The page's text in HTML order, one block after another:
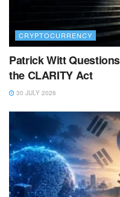
CRYPTOCURRENCY
Patrick Witt
the CLARITY Act
30 JULY 2026